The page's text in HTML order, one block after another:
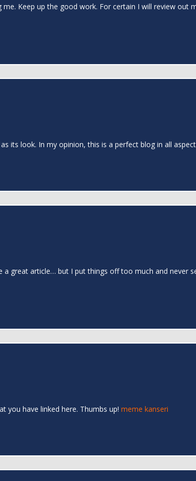
Keep up the good work. For certain I will review out
its look. In my opinion, this is a perfect blog in all
great article… but I put things off too much and never
you have linked here. Thumbs up! meme kanseri